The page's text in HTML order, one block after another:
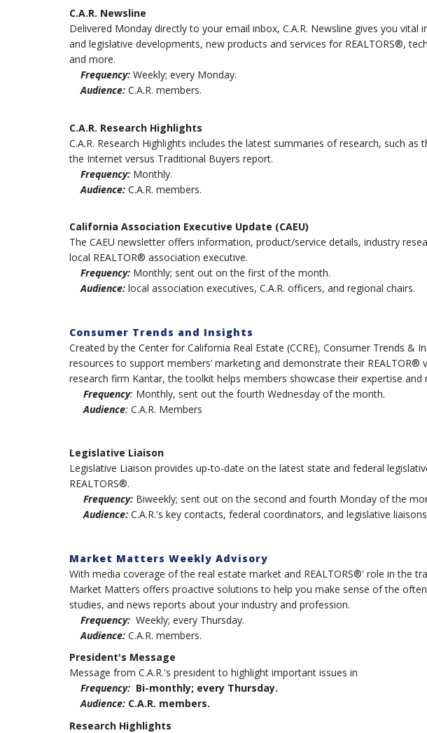
C.A.R. Newsline
Delivered Monday directly to your email inbox, C.A.R. Newsline gives you
and legislative developments, new products and services for REALTORS®,
and more.
Frequency:Weekly; every Monday.
Audience:C.A.R. members.
C.A.R. Research Highlights
C.A.R. Research Highlights includes the latest summaries of research, such as
the Internet versus Traditional Buyers report.
Frequency:Monthly.
Audience:C.A.R. members.
California Association Executive Update (CAEU)
The CAEU newsletter offers information, product/service details, industry
local REALTOR® association executive.
Frequency:Monthly; sent out on the first of the month.
Audience:local association executives, C.A.R. officers, and regional chairs.
Consumer Trends and Insights
Created by the Center for California Real Estate (CCRE), Consumer Trends &
resources to support members’ marketing and demonstrate their REALTOR®
research firm Kantar, the toolkit helps members showcase their expertise and
Frequency: Monthly, sent out the fourth Wednesday of the month.
Audience: C.A.R. Members
Legislative Liaison
Legislative Liaison provides up-to-date on the latest state and federal
REALTORS®.
Frequency:Biweekly; sent out on the second and fourth Monday of the
Audience:C.A.R.'s key contacts, federal coordinators, and legislative
Market Matters Weekly Advisory
With media coverage of the real estate market and REALTORS®' role in the
Market Matters offers proactive solutions to help you make sense of the
studies, and news reports about your industry and profession.
Frequency:Weekly; every Thursday.
Audience:C.A.R. members.
President's Message
Message from C.A.R.'s president to highlight important issues in
Frequency:Bi-monthly; every Thursday.
Audience:C.A.R. members.
Research Highlights